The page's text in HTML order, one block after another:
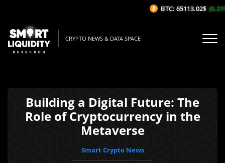
CRYPTO NEWS & DATA SPACE
Building a Digital Future: The
Role of Cryptocurrency in the
Metaverse
Smart Crypto News
BTC: 65113.02$ (0.21%/